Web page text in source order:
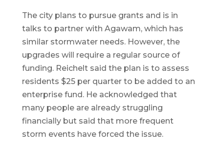
The city plans to pursue grants and is in
talks to partner with Agawam, which has
similar stormwater needs. However, the
upgrades will require a regular source of
funding. Reichelt said the plan is to assess
residents $25 per quarter to be added to an
enterprise fund. He acknowledged that
many people are already struggling
financially but said that more frequent
storm events have forced the issue.